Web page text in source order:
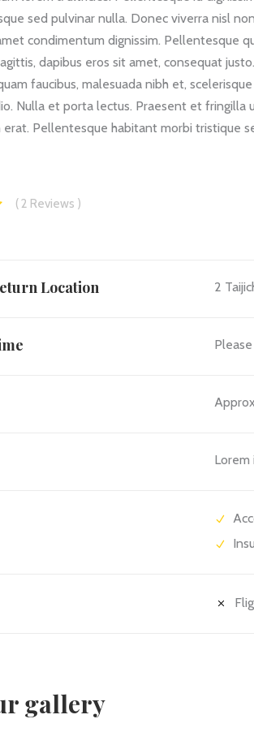
sed pulvinar nulla. Donec viverra nisl
condimentum dignissim. Pellentesque
dapibus eros sit amet, consequat
faucibus, malesuada nibh et,
Nulla et porta lectus. Praesent et fringilla
Pellentesque habitant morbi tristique
2 Reviews
Location 2
Lorem
gallery